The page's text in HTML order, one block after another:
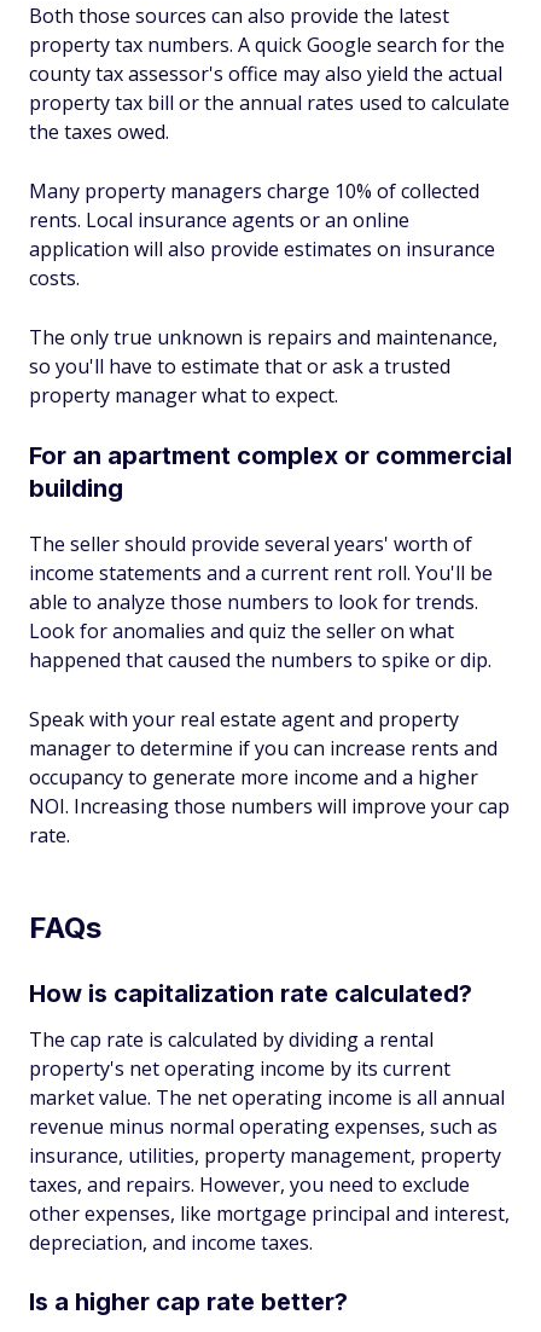
Both those sources can also provide the latest
property tax numbers. A quick Google search for the
county tax assessor's office may also yield the actual
property tax bill or the annual rates used to calculate
the taxes owed.
Many property managers charge 10% of collected
rents. Local insurance agents or an online
application will also provide estimates on insurance
costs.
The only true unknown is repairs and maintenance,
so you'll have to estimate that or ask a trusted
property manager what to expect.
For an apartment complex or commercial
building
The seller should provide several years' worth of
income statements and a current rent roll. You'll be
able to analyze those numbers to look for trends.
Look for anomalies and quiz the seller on what
happened that caused the numbers to spike or dip.
Speak with your real estate agent and property
manager to determine if you can increase rents and
occupancy to generate more income and a higher
NOI. Increasing those numbers will improve your cap
rate.
FAQs
How is capitalization rate calculated?
The cap rate is calculated by dividing a rental
property's net operating income by its current
market value. The net operating income is all annual
revenue minus normal operating expenses, such as
insurance, utilities, property management, property
taxes, and repairs. However, you need to exclude
other expenses, like mortgage principal and interest,
depreciation, and income taxes.
Is a higher cap rate better?